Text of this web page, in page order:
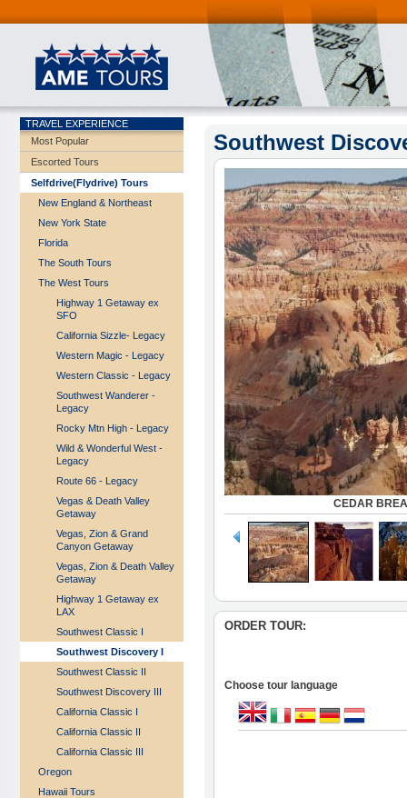
TRAVEL EXPERIENCE
Most Popular
Escorted Tours
Selfdrive(Flydrive) Tours
New England & Northeast
New York State
Florida
The South Tours
The West Tours
Highway 1 Getaway ex
SFO
California Sizzle- Legacy
Western Magic - Legacy
Western Classic - Legacy
Southwest Wanderer -
Legacy
Rocky Mtn High - Legacy
Wild & Wonderful West -
Legacy
Route 66 - Legacy
Vegas & Death Valley
Getaway
Vegas, Zion & Grand
Canyon Getaway
Vegas, Zion & Death Valley
Getaway
Highway 1 Getaway ex
LAX
Southwest Classic I
Southwest Discovery I
Southwest Classic II
Southwest Discovery III
California Classic I
California Classic II
California Classic III
Oregon
Hawaii Tours
Southwest
CEDAR
ORDER TOUR:
Choose tour language